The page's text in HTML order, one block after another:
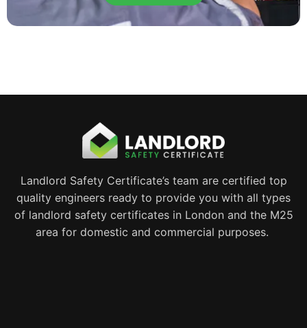
Landlord Safety Certificate’s team are certified top
quality engineers ready to provide you with all types
of landlord safety certificates in London and the M25
area for domestic and commercial purposes.